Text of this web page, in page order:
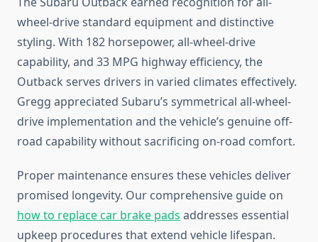
wheel-drive standard equipment and distinctive
styling. With 182 horsepower, all-wheel-drive
capability, and 33 MPG highway efficiency, the
Outback serves drivers in varied climates effectively.
Gregg appreciated Subaru’s symmetrical all-wheel-
drive implementation and the vehicle’s genuine off-
road capability without sacrificing on-road comfort.
Proper maintenance ensures these vehicles deliver
promised longevity. Our comprehensive guide on
how to replace car brake pads addresses essential
upkeep procedures that extend vehicle lifespan.